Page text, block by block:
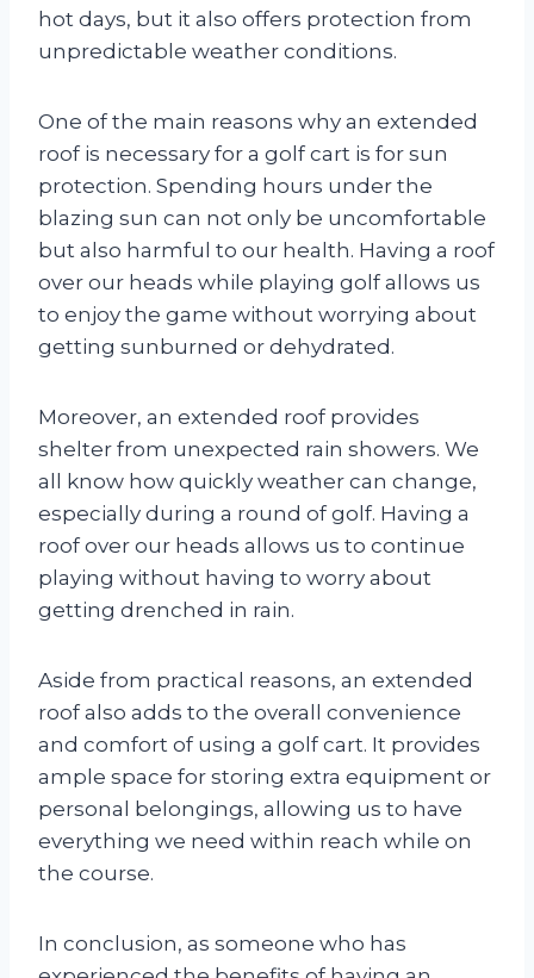
hot days, but it also offers protection from
unpredictable weather conditions.
One of the main reasons why an extended
roof is necessary for a golf cart is for sun
protection. Spending hours under the
blazing sun can not only be uncomfortable
but also harmful to our health. Having a roof
over our heads while playing golf allows us
to enjoy the game without worrying about
getting sunburned or dehydrated.
Moreover, an extended roof provides
shelter from unexpected rain showers. We
all know how quickly weather can change,
especially during a round of golf. Having a
roof over our heads allows us to continue
playing without having to worry about
getting drenched in rain.
Aside from practical reasons, an extended
roof also adds to the overall convenience
and comfort of using a golf cart. It provides
ample space for storing extra equipment or
personal belongings, allowing us to have
everything we need within reach while on
the course.
In conclusion, as someone who has